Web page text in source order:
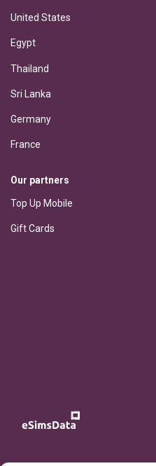
United States
Egypt
Thailand
Sri Lanka
Germany
France
Our partners
Top Up Mobile
Gift Cards